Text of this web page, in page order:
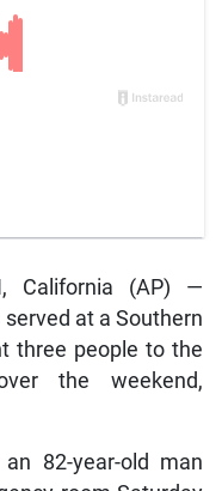
California (AP) —
at a Southern
three people to the
the weekend,
82-year-old man